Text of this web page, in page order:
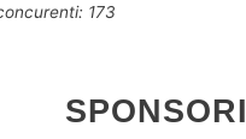
173
SPONSORI